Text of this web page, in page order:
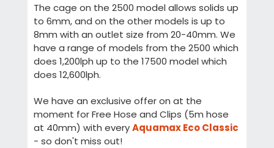
The cage on the 2500 model allows solids up
to 6mm, and on the other models is up to
8mm with an outlet size from 20-40mm. We
have a range of models from the 2500 which
does 1,200lph up to the 17500 model which
does 12,600lph.
We have an exclusive offer on at the
moment for Free Hose and Clips (5m hose
at 40mm) with everyAquamax Eco Classic
- so don't miss out!